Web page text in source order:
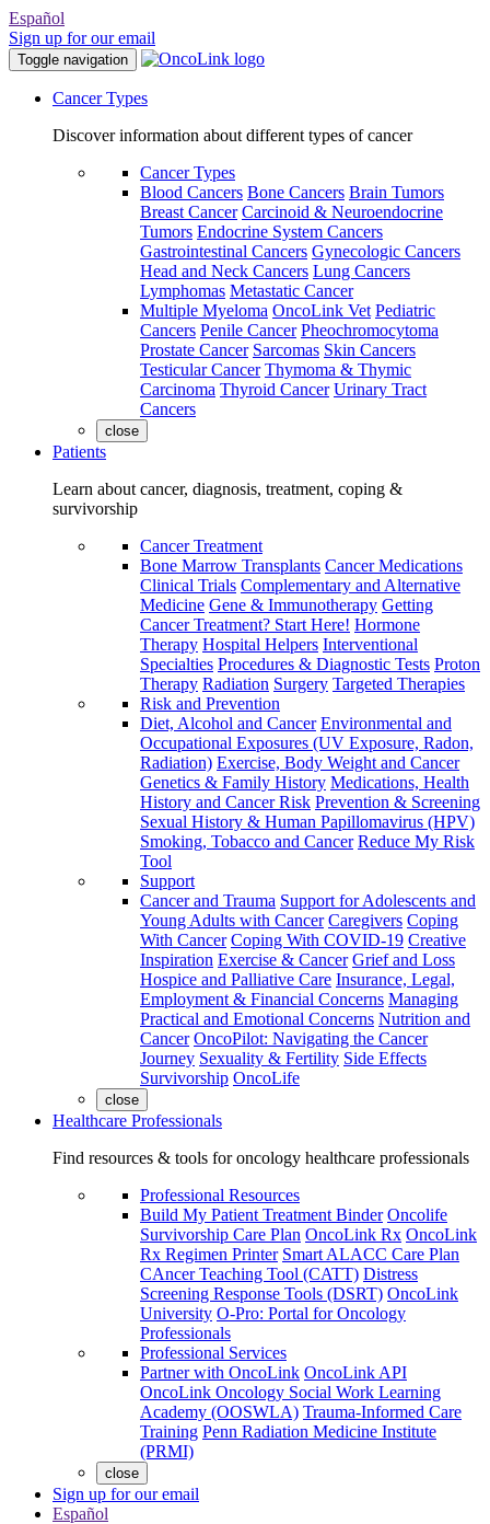
Español
Sign up for our email
Toggle navigation
Cancer Types
Discover information about different types of cancer
Cancer Types
Blood Cancers Bone Cancers Brain Tumors
Breast Cancer Carcinoid & Neuroendocrine
Tumors Endocrine System Cancers
Gastrointestinal Cancers Gynecologic Cancers
Head and Neck Cancers Lung Cancers
Lymphomas Metastatic Cancer
Multiple Myeloma OncoLink Vet Pediatric
Cancers Penile Cancer Pheochromocytoma
Prostate Cancer Sarcomas Skin Cancers
Testicular Cancer Thymoma & Thymic
Carcinoma Thyroid Cancer Urinary Tract
Cancers
close
Patients
Learn about cancer, diagnosis, treatment, coping &
survivorship
Cancer Treatment
Bone Marrow Transplants Cancer Medications
Clinical Trials Complementary and Alternative
Medicine Gene & Immunotherapy Getting
Cancer Treatment? Start Here! Hormone
Therapy Hospital Helpers Interventional
Specialties Procedures & Diagnostic Tests Proton
Therapy Radiation Surgery Targeted Therapies
Risk and Prevention
Diet, Alcohol and Cancer Environmental and
Occupational Exposures (UV Exposure, Radon,
Radiation) Exercise, Body Weight and Cancer
Genetics & Family History Medications, Health
History and Cancer Risk Prevention & Screening
Sexual History & Human Papillomavirus (HPV)
Smoking, Tobacco and Cancer Reduce My Risk
Tool
Support
Cancer and Trauma Support for Adolescents and
Young Adults with Cancer Caregivers Coping
With Cancer Coping With COVID-19 Creative
Inspiration Exercise & Cancer Grief and Loss
Hospice and Palliative Care Insurance, Legal,
Employment & Financial Concerns Managing
Practical and Emotional Concerns Nutrition and
Cancer OncoPilot: Navigating the Cancer
Journey Sexuality & Fertility Side Effects
Survivorship OncoLife
close
Healthcare Professionals
Find resources & tools for oncology healthcare professionals
Professional Resources
Build My Patient Treatment Binder Oncolife
Survivorship Care Plan OncoLink Rx OncoLink
Rx Regimen Printer Smart ALACC Care Plan
CAncer Teaching Tool (CATT) Distress
Screening Response Tools (DSRT) OncoLink
University O-Pro: Portal for Oncology
Professionals
Professional Services
Partner with OncoLink OncoLink API
OncoLink Oncology Social Work Learning
Academy (OOSWLA) Trauma-Informed Care
Training Penn Radiation Medicine Institute
(PRMI)
close
Sign up for our email
Español